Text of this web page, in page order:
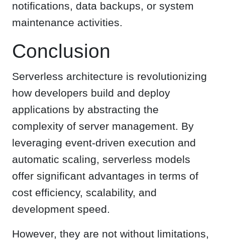
notifications, data backups, or system
maintenance activities.
Conclusion
Serverless architecture is revolutionizing
how developers build and deploy
applications by abstracting the
complexity of server management. By
leveraging event-driven execution and
automatic scaling, serverless models
offer significant advantages in terms of
cost efficiency, scalability, and
development speed.
However, they are not without limitations,